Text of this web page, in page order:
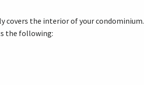
covers the interior of your condominium.
the following: